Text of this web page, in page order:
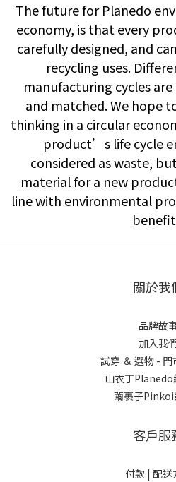
The future for Planedo
economy, is that every
carefully designed, and
recycling uses.
manufacturing cycles
and matched. We hope
thinking in a circular
product’s life cycle
considered as waste,
material for a new
line with environmental
關於我
品牌故
加入我
試穿 ＆ 選物 -
山衣丁Planedo
繭裹子Pinkoi
客戶服
付款 | 配送